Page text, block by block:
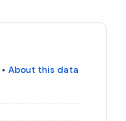
• About this data